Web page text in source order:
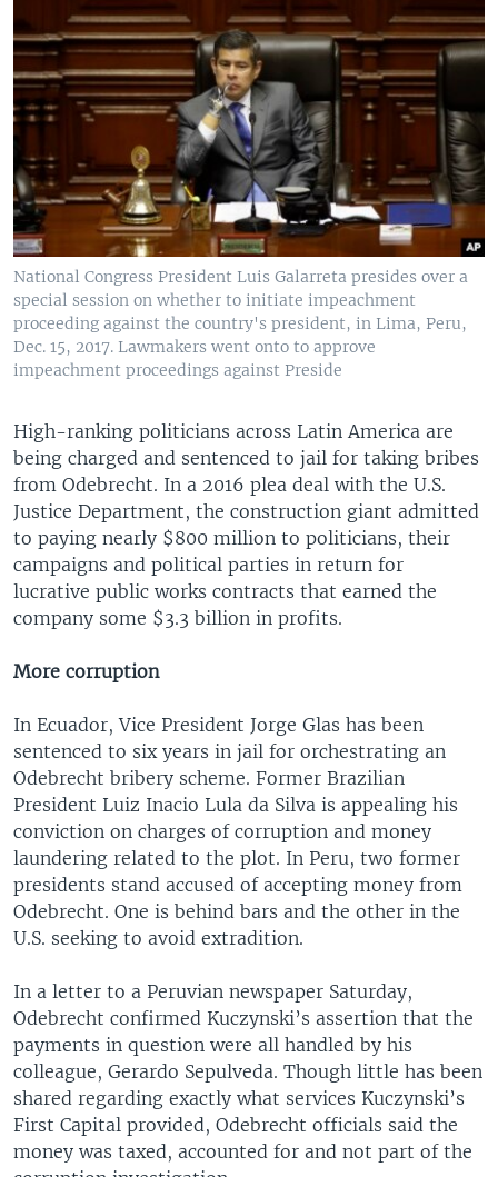
National Congress President Luis Galarreta presides over a
special session on whether to initiate impeachment
proceeding against the country's president, in Lima, Peru,
Dec. 15, 2017. Lawmakers went onto to approve
impeachment proceedings against Preside
High-ranking politicians across Latin America are
being charged and sentenced to jail for taking bribes
from Odebrecht. In a 2016 plea deal with the U.S.
Justice Department, the construction giant admitted
to paying nearly $800 million to politicians, their
campaigns and political parties in return for
lucrative public works contracts that earned the
company some $3.3 billion in profits.
More corruption
In Ecuador, Vice President Jorge Glas has been
sentenced to six years in jail for orchestrating an
Odebrecht bribery scheme. Former Brazilian
President Luiz Inacio Lula da Silva is appealing his
conviction on charges of corruption and money
laundering related to the plot. In Peru, two former
presidents stand accused of accepting money from
Odebrecht. One is behind bars and the other in the
U.S. seeking to avoid extradition.
In a letter to a Peruvian newspaper Saturday,
Odebrecht confirmed Kuczynski’s assertion that the
payments in question were all handled by his
colleague, Gerardo Sepulveda. Though little has been
shared regarding exactly what services Kuczynski’s
First Capital provided, Odebrecht officials said the
money was taxed, accounted for and not part of the